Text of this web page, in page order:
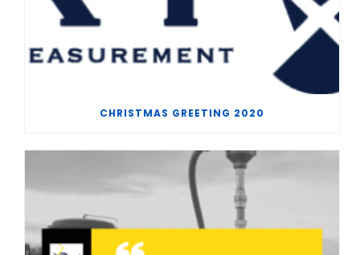
CHRISTMAS GREETING 2020